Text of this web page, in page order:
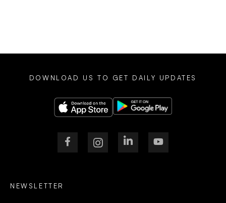
NEWSLETTER
DOWNLOAD US TO GET DAILY UPDATES